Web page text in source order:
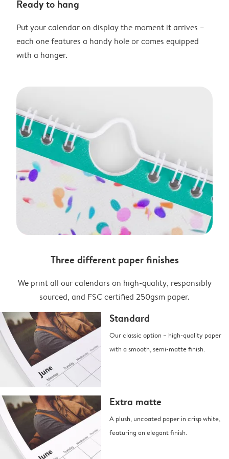
Ready to hang
Put your calendar on display the moment it arrives –
each one features a handy hole or comes equipped
with a hanger.
Three different paper finishes
We print all our calendars on high-quality, responsibly
sourced, and FSC certified 250gsm paper.
Standard
Our classic option – high-quality paper
with a smooth, semi-matte finish.
Extra matte
A plush, uncoated paper in crisp white,
featuring an elegant finish.